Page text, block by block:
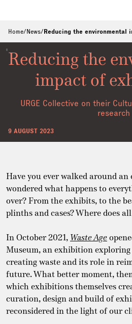
Home/News/Reducing the environmental
Reducing the
impact of
URGE Collective on their
research
9 AUGUST 2023
Have you ever walked around
wondered what happens to
over? From the exhibits, to the
plinths and cases? Where does
In October 2021, Waste Age
Museum, an exhibition exploring
creating waste and its role in
future. What better moment,
which exhibitions themselves
curation, design and build of
reconsidered in the light of our